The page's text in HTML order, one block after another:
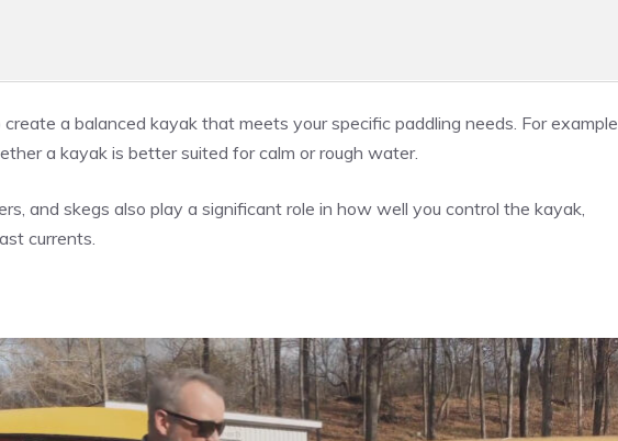
a balanced kayak that meets your specific paddling needs. For example,
a kayak is better suited for calm or rough water.
and skegs also play a significant role in how well you control the kayak,
currents.